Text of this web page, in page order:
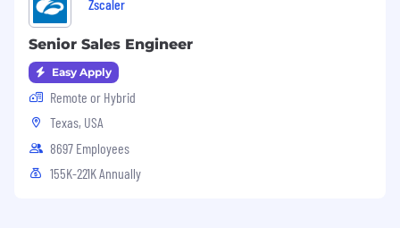
Zscaler
Senior Sales Engineer
Easy Apply
Remote or Hybrid
Texas, USA
8697 Employees
155K-221K Annually